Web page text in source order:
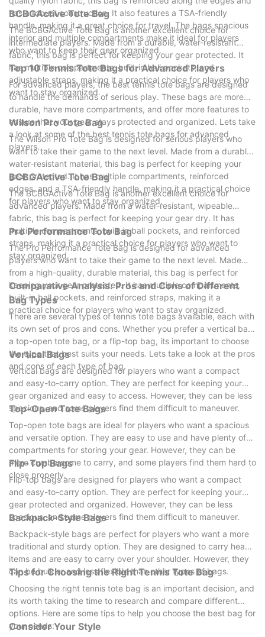
has a robust construction. It also features a TSA-friendly
handle, making it a great choice for travel. The bags spacious
interior and multiple compartments make it ideal for players
who want to keep their gear organized.
BCBGActive Tote Bag
The BCBGActive Tote Bag is another excellent choice for
intermediate players. Made from a durable, water-resistant
fabric, this bag is perfect for keeping your gear protected. It
has multiple compartments, built-in ball pockets, and
adjustable straps, making it a practical choice for players who
want to stay organized.
Top 10 Tennis Tote Bags for Advanced Players
For advanced players, the best tennis tote bags are designed
to handle the demands of serious play. These bags are more
durable, have more compartments, and offer more features to
ensure that your gear stays protected and organized. Lets take
a look at some of the best tennis tote bags for advanced
players.
Wilson Pro Tote Bag
The Wilson Pro Tote Bag is designed for serious players who
want to take their game to the next level. Made from a durable,
water-resistant material, this bag is perfect for keeping your
gear protected. It has multiple compartments, reinforced
edges, and a TSA-friendly handle, making it a practical choice
for players who want to stay organized.
BCBGActive Tote Bag
The BCBGActive Tote Bag is another excellent choice for
advanced players. Made from a water-resistant, wipeable
fabric, this bag is perfect for keeping your gear dry. It has
multiple compartments, built-in ball pockets, and reinforced
straps, making it a practical choice for players who want to
stay organized.
Pro Performance Tote Bag
The Pro Performance Tote Bag is designed for advanced
players who want to take their game to the next level. Made
from a high-quality, durable material, this bag is perfect for
keeping your gear protected. It has multiple compartments,
built-in ball pockets, and reinforced straps, making it a
practical choice for players who want to stay organized.
Comparative Analysis: Pros and Cons of Different
Bag Types
There are several types of tennis tote bags available, each with
its own set of pros and cons. Whether you prefer a vertical bag,
a top-open tote bag, or a flip-top bag, its important to choose
the type that best suits your needs. Lets take a look at the pros
and cons of each type of bag.
Vertical Bags
Vertical bags are designed for players who want a compact
and easy-to-carry option. They are perfect for keeping your
gear organized and easy to access. However, they can be less
spacious, and some players find them difficult to maneuver.
Top-Open Tote Bags
Top-open tote bags are ideal for players who want a spacious
and versatile option. They are easy to use and have plenty of
compartments for storing your gear. However, they can be
more cumbersome to carry, and some players find them hard to
close properly.
Flip-Top Bags
Flip-top bags are designed for players who want a compact
and easy-to-carry option. They are perfect for keeping your
gear protected and organized. However, they can be less
spacious, and some players find them difficult to maneuver.
Backpack-Style Bags
Backpack-style bags are perfect for players who want a more
traditional and sturdy option. They are designed to carry heavy
items and are easy to carry over your shoulder. However, they
can be bulkier and less flexible than other types of bags.
Tips for Choosing the Right Tennis Tote Bag
Choosing the right tennis tote bag is an important decision, and
its worth taking the time to research and compare different
options. Here are some tips to help you choose the best bag for
your needs:
Consider Your Style